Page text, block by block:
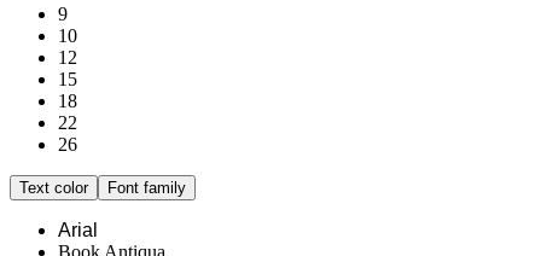
9
10
12
15
18
22
26
Text color Font family
Arial
Book Antiqua